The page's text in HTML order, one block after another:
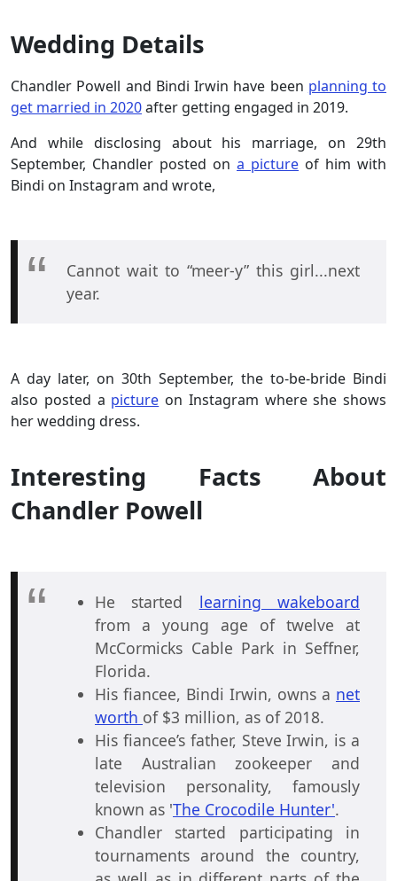
Wedding Details
Chandler Powell and Bindi Irwin have been planning to
get married in 2020after getting engaged in 2019.
And while disclosing about his marriage, on 29th
September, Chandler posted on a picture of him with
Bindi on Instagram and wrote,
Cannot wait to “meer-y” this girl...next
year.
A day later, on 30th September, the to-be-bride Bindi
also posted a picture on Instagram where she shows
her wedding dress.
Interesting Facts About
Chandler Powell
He started learning wakeboard
from a young age of twelve at
McCormicks Cable Park in Seffner,
Florida.
His fiancee, Bindi Irwin, owns a net
worth of $3 million, as of 2018.
His fiancee’s father, Steve Irwin, is a
late Australian zookeeper and
television personality, famously
known as 'The Crocodile Hunter'.
Chandler started participating in
tournaments around the country,